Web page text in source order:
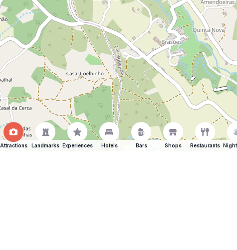
Attractions Landmarks Experiences Hotels Bars Shops Restaurants